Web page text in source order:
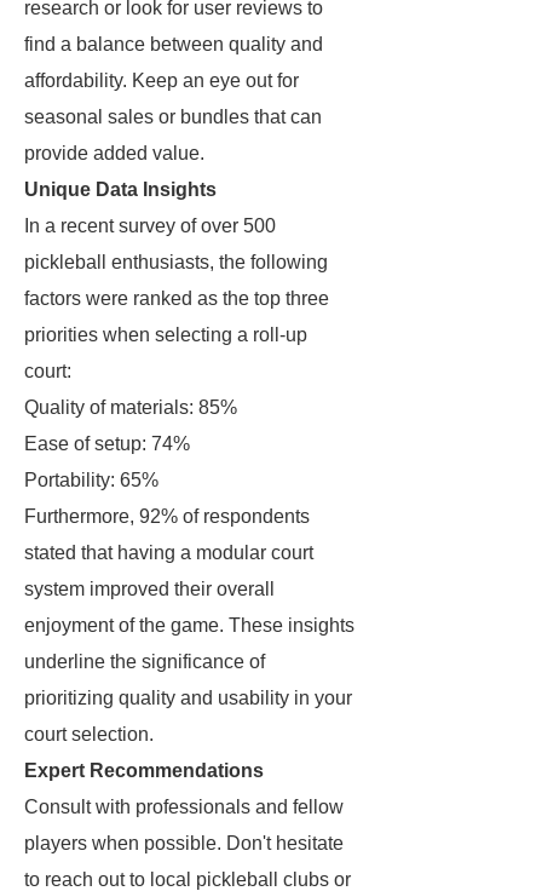
research or look for user reviews to
find a balance between quality and
affordability. Keep an eye out for
seasonal sales or bundles that can
provide added value.
Unique Data Insights
In a recent survey of over 500
pickleball enthusiasts, the following
factors were ranked as the top three
priorities when selecting a roll-up
court:
Quality of materials: 85%
Ease of setup: 74%
Portability: 65%
Furthermore, 92% of respondents
stated that having a modular court
system improved their overall
enjoyment of the game. These insights
underline the significance of
prioritizing quality and usability in your
court selection.
Expert Recommendations
Consult with professionals and fellow
players when possible. Don't hesitate
to reach out to local pickleball clubs or